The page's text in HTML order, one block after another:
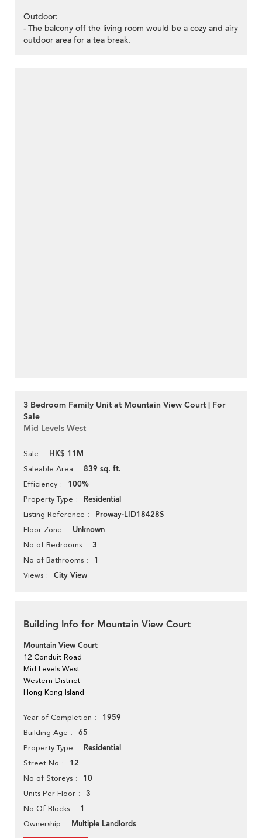
Outdoor:
- The balcony off the living room would be a cozy and airy
outdoor area for a tea break.
3 Bedroom Family Unit at Mountain View Court | For
Sale
Mid Levels West
Sale HK$ 11M
Saleable Area 839 sq. ft.
Efficiency 100%
Property Type Residential
Listing Reference Proway-LID18428S
Floor Zone Unknown
No of Bedrooms 3
No of Bathrooms 1
Views City View
Building Info for Mountain View Court
Mountain View Court
12 Conduit Road
Mid Levels West
Western District
Hong Kong Island
Year of Completion 1959
Building Age 65
Property Type Residential
Street No 12
No of Storeys 10
Units Per Floor 3
No Of Blocks 1
Ownership Multiple Landlords